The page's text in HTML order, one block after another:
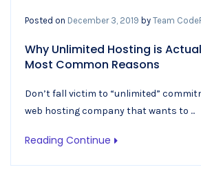
Posted on December 3, 2019 by Team
Why Unlimited Hosting is
Most Common Reasons
Don’t fall victim to “unlimited”
web hosting company that wants to ...
Reading Continue